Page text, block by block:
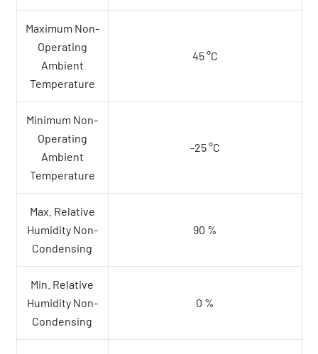
Maximum Non-
Operating
Ambient
Temperature
45 °C
Minimum Non-
Operating
Ambient
Temperature
-25 °C
Max. Relative
Humidity Non-
Condensing
90 %
Min. Relative
Humidity Non-
Condensing
0 %